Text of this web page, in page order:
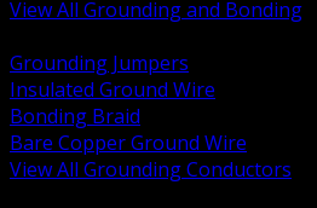
View All Grounding and Bonding
Grounding Jumpers
Insulated Ground Wire
Bonding Braid
Bare Copper Ground Wire
View All Grounding Conductors